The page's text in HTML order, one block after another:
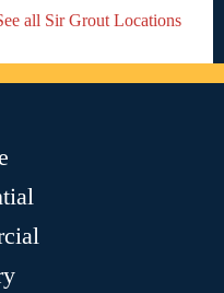
all Sir Grout Locations